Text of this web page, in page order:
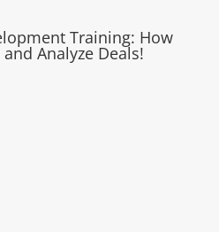
Training: How
Analyze Deals!